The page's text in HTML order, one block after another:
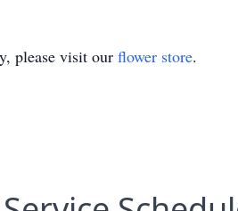
please visit our flower store.